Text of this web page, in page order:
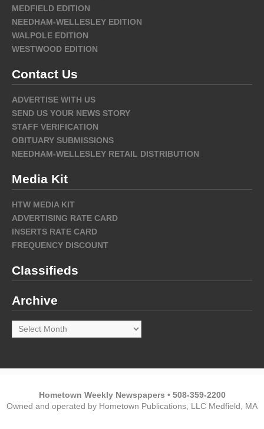
MEDFIELD EDITION
NEEDHAM-WELLESLEY EDITION
WALPOLE EDITION
WESTWOOD EDITION
Contact Us
ADVERTISE WITH US
SEND US YOUR NEWS STORY
STAFF VERIFICATION
OBITUARY SUBMISSIONS
NEEDHAM-WELLESLEY RETAIL DISTRIBUTION
Media Kit
HTW MEDIA KIT
ADVERTISING RATE CARD
INSERTS RATE CARD
FREQUENCY DISCOUNT
Classifieds
Archive
Archive
Hometown Weekly Newspapers • 508-359-2200
Owned and operated by Hometown Publications, LLC Medfield, MA